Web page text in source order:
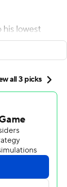
his lowest
ground
game of the
passes
Friday night.
to help
challenge and